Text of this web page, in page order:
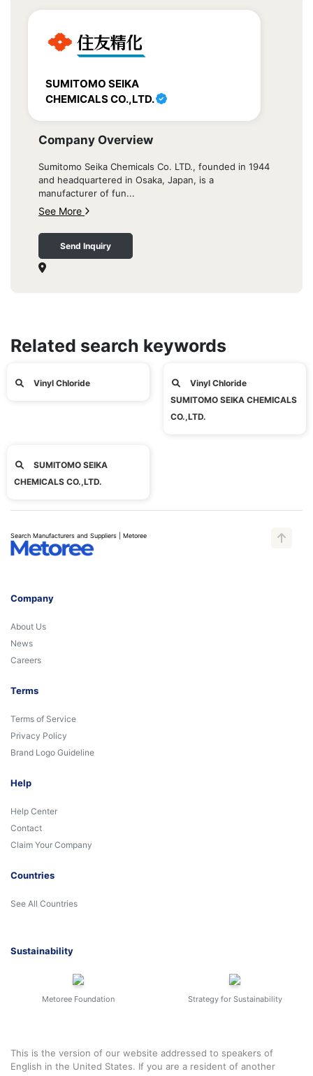
SUMITOMO SEIKA
CHEMICALS CO.,LTD.
Company Overview
Sumitomo Seika Chemicals Co. LTD., founded in 1944
and headquartered in Osaka, Japan, is a
manufacturer of fun...
See More
Send Inquiry
Related search keywords
Vinyl Chloride
Vinyl Chloride
SUMITOMO SEIKA CHEMICALS
CO.,LTD.
SUMITOMO SEIKA
CHEMICALS CO.,LTD.
Search Manufacturers and Suppliers | Metoree
Company
About Us
News
Careers
Terms
Terms of Service
Privacy Policy
Brand Logo Guideline
Help
Help Center
Contact
Claim Your Company
Countries
See All Countries
Sustainability
Metoree Foundation Strategy for Sustainability
This is the version of our website addressed to speakers of
English in the United States. If you are a resident of another